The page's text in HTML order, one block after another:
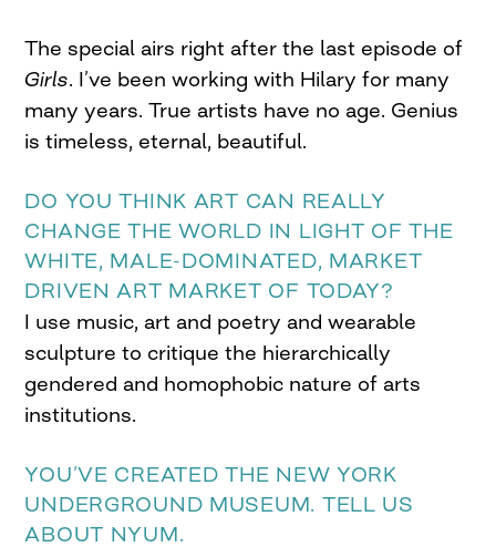
The special airs right after the last episode of
Girls. I’ve been working with Hilary for many
many years. True artists have no age. Genius
is timeless, eternal, beautiful.
DO YOU THINK ART CAN REALLY
CHANGE THE WORLD IN LIGHT OF THE
WHITE, MALE-DOMINATED, MARKET
DRIVEN ART MARKET OF TODAY?
I use music, art and poetry and wearable
sculpture to critique the hierarchically
gendered and homophobic nature of arts
institutions.
YOU’VE CREATED THE NEW YORK
UNDERGROUND MUSEUM. TELL US
ABOUT NYUM.